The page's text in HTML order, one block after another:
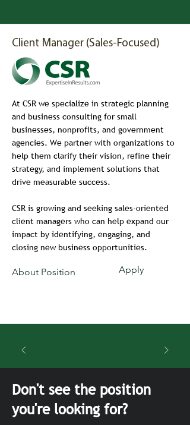
Client Manager (Sales-Focused)
At CSR we specialize in strategic planning
and business consulting for small
businesses, nonprofits, and government
agencies. We partner with organizations to
help them clarify their vision, refine their
strategy, and implement solutions that
drive measurable success.
CSR is growing and seeking sales-oriented
client managers who can help expand our
impact by identifying, engaging, and
closing new business opportunities.
About Position Apply
Don't see the position
you're looking for?